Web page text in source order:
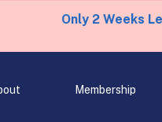
Only 2 Weeks
Membership